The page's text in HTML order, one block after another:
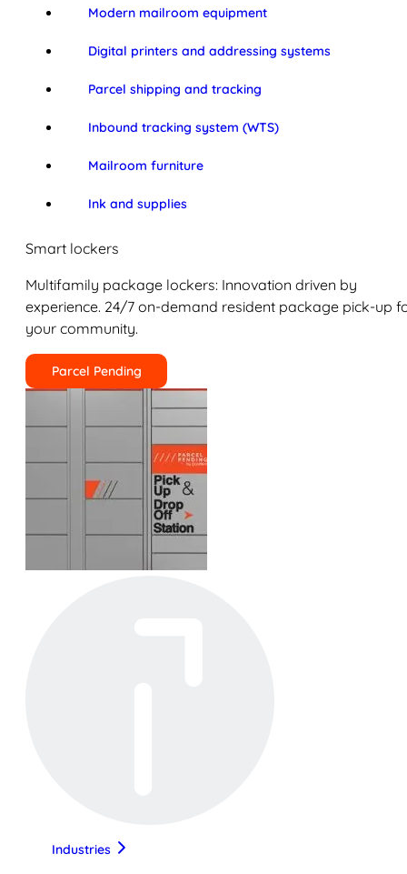
Modern mailroom equipment
Digital printers and addressing systems
Parcel shipping and tracking
Inbound tracking system (WTS)
Mailroom furniture
Ink and supplies
Smart lockers
Multifamily package lockers: Innovation driven by
experience. 24/7 on-demand resident package pick-up
your community.
Parcel Pending
Industries